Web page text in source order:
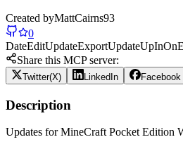
Created byMattCairns93
0
DateEditUpdateExportUpdateUpInOn
Share this MCP server:
Twitter(X) LinkedIn Facebook
Description
Updates for MineCraft Pocket Edition